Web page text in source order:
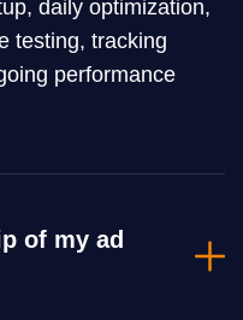
daily optimization,
testing, tracking
performance
of my ad